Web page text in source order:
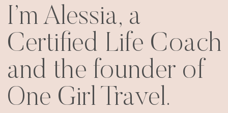
I’m Alessia, a
Certified Life Coach
and the founder of
One Girl Travel.